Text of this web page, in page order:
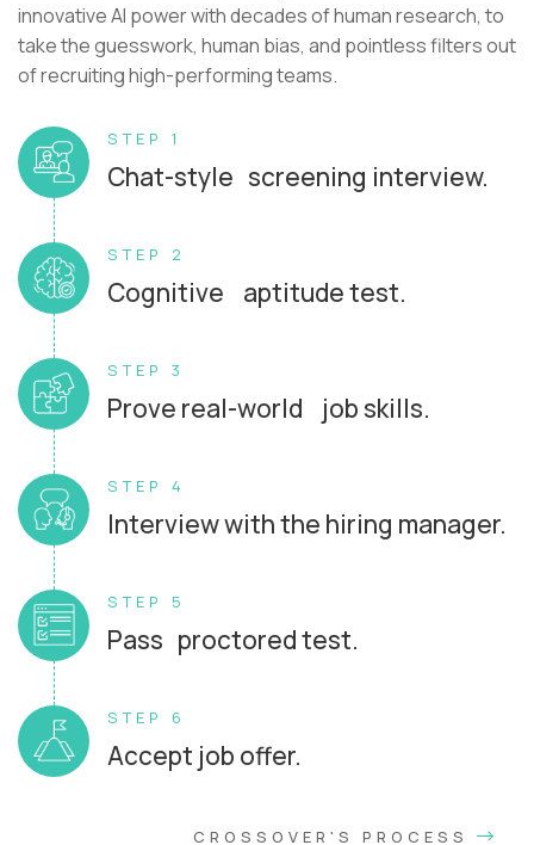
innovative AI power with decades of human research, to
take the guesswork, human bias, and pointless filters out
of recruiting high-performing teams.
STEP 1
Chat-style screening interview.
STEP 2
Cognitive aptitude test.
STEP 3
Prove real-world job skills.
STEP 4
Interview with the hiring manager.
STEP 5
Pass proctored test.
STEP 6
Accept job offer.
CROSSOVER'S PROCESS